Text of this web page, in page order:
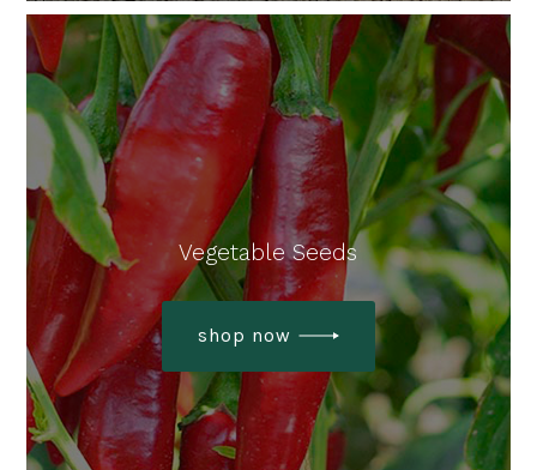
Vegetable Seeds
shop now